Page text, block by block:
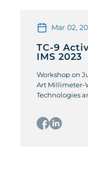
Mar 02,
TC-9
IMS 2023
Workshop on
Art Millimeter-
Technologies
Keisuke
Imaging)
thermal